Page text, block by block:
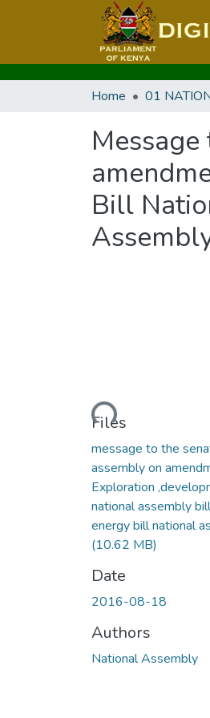
Home 01
Bill
Loading...
Files
message to the
assembly on
Exploration
national assembly
energy bill national
(10.62 MB)
Date
2016-08-18
Authors
National Assembly